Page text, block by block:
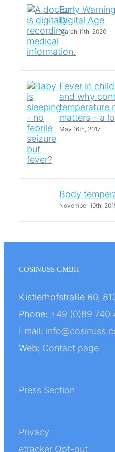
Early
Digital Age
March 11th, 2020
Fever in
and why
temperature
matters – a
May 16th, 2017
Body
November 10th,
COSINUSS GMBH
Kistlerhofstraße 60,
Phone: +49 (0)89 740
Email:
Web: Contact page
Press Section
Privacy
etracker Opt-out